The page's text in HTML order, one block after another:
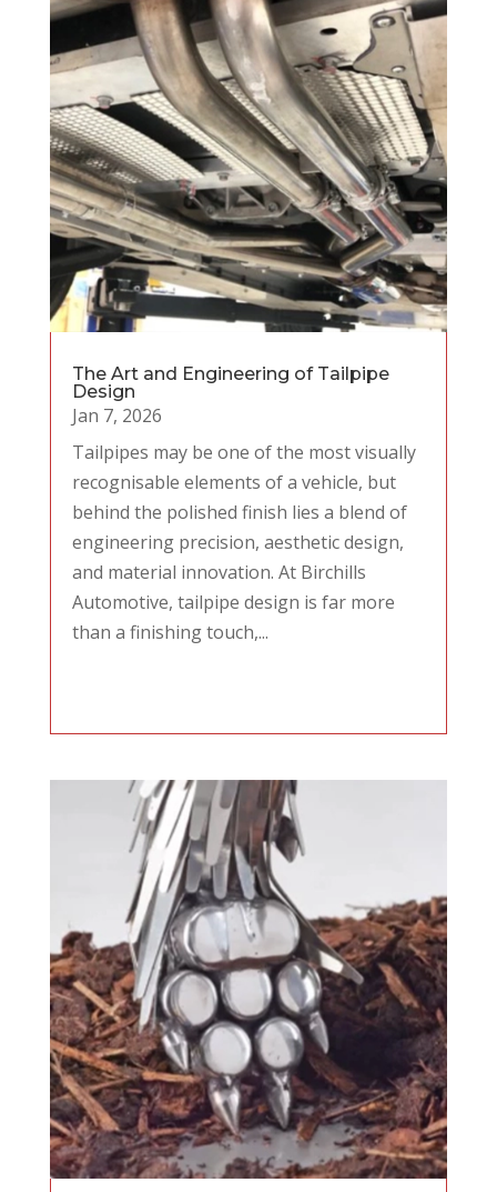
The Art and Engineering of Tailpipe
Design
Jan 7, 2026
Tailpipes may be one of the most visually
recognisable elements of a vehicle, but
behind the polished finish lies a blend of
engineering precision, aesthetic design,
and material innovation. At Birchills
Automotive, tailpipe design is far more
than a finishing touch,...